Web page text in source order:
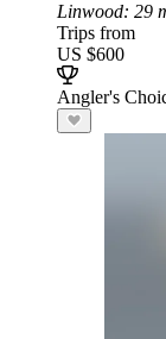
Linwood: 29
Trips from
US $600
Angler's